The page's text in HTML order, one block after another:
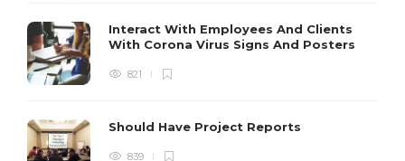
Interact With Employees And Clients
With Corona Virus Signs And Posters
821
Should Have Project Reports
839